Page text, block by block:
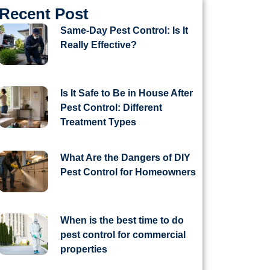
Post
Same-Day Pest Control: Is It
Really Effective?
Is It Safe to Be in House After
Pest Control: Different
Treatment Types
What Are the Dangers of DIY
Pest Control for Homeowners
When is the best time to do
pest control for commercial
properties